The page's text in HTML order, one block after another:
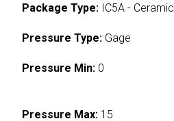
Package Type: IC5A - Ceramic
Pressure Type: Gage
Pressure Min: 0
Pressure Max: 15